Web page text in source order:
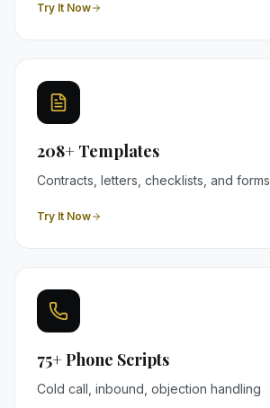
Try It Now
208+ Templates
Contracts, letters, checklists, and forms
Try It Now
75+ Phone Scripts
Cold call, inbound, objection handling